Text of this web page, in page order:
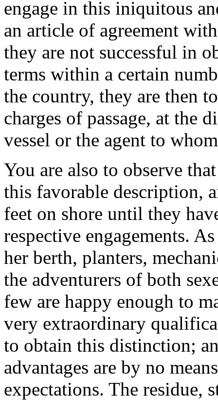
engage in this iniquitous
an article of agreement
they are not successful in
terms within a certain
the country, they are then
charges of passage, at the
vessel or the agent to
You are also to observe
this favorable description,
feet on shore until they
respective engagements.
her berth, planters,
the adventurers of both
few are happy enough to
very extraordinary
to obtain this distinction;
advantages are by no
expectations. The residue,